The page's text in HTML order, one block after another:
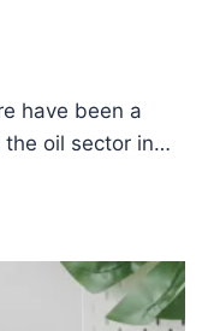
have been a
the oil sector in…